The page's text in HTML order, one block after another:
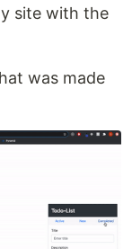
site with the
was made